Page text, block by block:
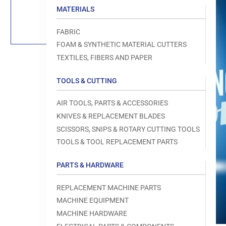
MATERIALS
FABRIC
FOAM & SYNTHETIC MATERIAL CUTTERS
TEXTILES, FIBERS AND PAPER
TOOLS & CUTTING
AIR TOOLS, PARTS & ACCESSORIES
KNIVES & REPLACEMENT BLADES
SCISSORS, SNIPS & ROTARY CUTTING TOOLS
TOOLS & TOOL REPLACEMENT PARTS
PARTS & HARDWARE
REPLACEMENT MACHINE PARTS
MACHINE EQUIPMENT
MACHINE HARDWARE
media
modal